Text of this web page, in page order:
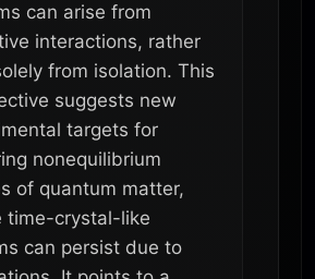
can arise from
interactions, rather
from isolation. This
suggests new
targets for
nonequilibrium
of quantum matter,
time-crystal-like
can persist due to